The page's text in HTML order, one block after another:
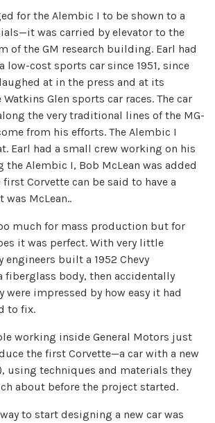
for the Alembic I to be shown to a
was carried by elevator to the
of the GM research building. Earl had
low-cost sports car since 1951, since
at in the press and at its
Glen sports car races. The car
the very traditional lines of the MG-
from his efforts. The Alembic I
Earl had a small crew working on his
the Alembic I, Bob McLean was added
Corvette can be said to have a
McLean..
much for mass production but for
it was perfect. With very little
engineers built a 1952 Chevy
fiberglass body, then accidentally
were impressed by how easy it had
to fix.
working inside General Motors just
the first Corvette—a car with a new
using techniques and materials they
about before the project started.
to start designing a new car was